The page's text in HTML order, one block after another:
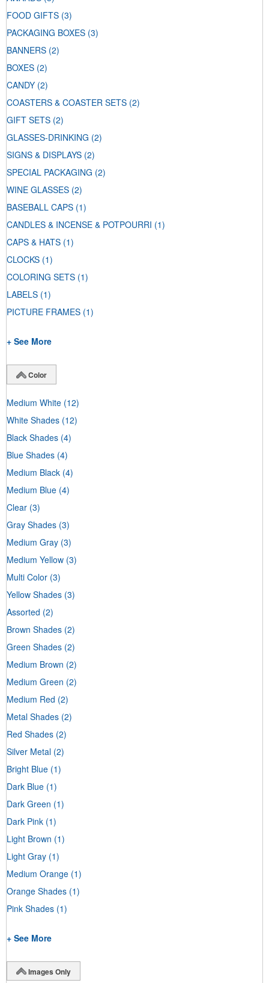
FOOD GIFTS (3)
PACKAGING BOXES (3)
BANNERS (2)
BOXES (2)
CANDY (2)
COASTERS & COASTER SETS (2)
GIFT SETS (2)
GLASSES-DRINKING (2)
SIGNS & DISPLAYS (2)
SPECIAL PACKAGING (2)
WINE GLASSES (2)
BASEBALL CAPS (1)
CANDLES & INCENSE & POTPOURRI (1)
CAPS & HATS (1)
CLOCKS (1)
COLORING SETS (1)
LABELS (1)
PICTURE FRAMES (1)
+ See More
Color
Medium White (12)
White Shades (12)
Black Shades (4)
Blue Shades (4)
Medium Black (4)
Medium Blue (4)
Clear (3)
Gray Shades (3)
Medium Gray (3)
Medium Yellow (3)
Multi Color (3)
Yellow Shades (3)
Assorted (2)
Brown Shades (2)
Green Shades (2)
Medium Brown (2)
Medium Green (2)
Medium Red (2)
Metal Shades (2)
Red Shades (2)
Silver Metal (2)
Bright Blue (1)
Dark Blue (1)
Dark Green (1)
Dark Pink (1)
Light Brown (1)
Light Gray (1)
Medium Orange (1)
Orange Shades (1)
Pink Shades (1)
+ See More
Images Only